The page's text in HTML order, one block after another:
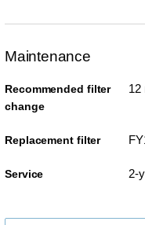
Maintenance
Recommended filter
change
12
Replacement filter
Service 2-